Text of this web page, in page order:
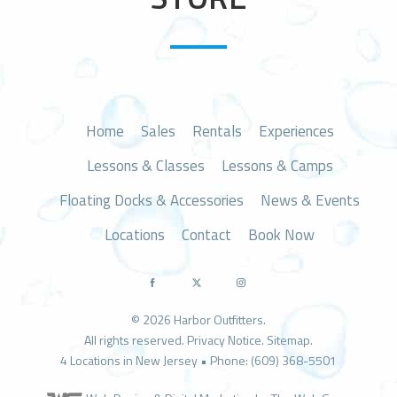
Home Sales Rentals
Experiences
Lessons & Classes
Lessons & Camps
Floating Docks & Accessories
News & Events
Locations
Contact Book Now
© 2026 Harbor Outfitters.
All rights reserved. Privacy Notice. Sitemap.
4 Locations in New Jersey • Phone: (609) 368-5501